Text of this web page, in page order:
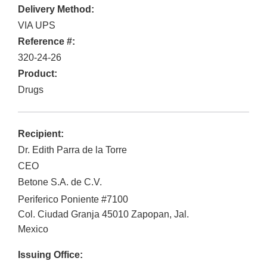
Delivery Method:
VIA UPS
Reference #:
320-24-26
Product:
Drugs
Recipient:
Dr. Edith Parra de la Torre
CEO
Betone S.A. de C.V.
Periferico Poniente #7100
Col. Ciudad Granja 45010 Zapopan, Jal.
Mexico
Issuing Office: